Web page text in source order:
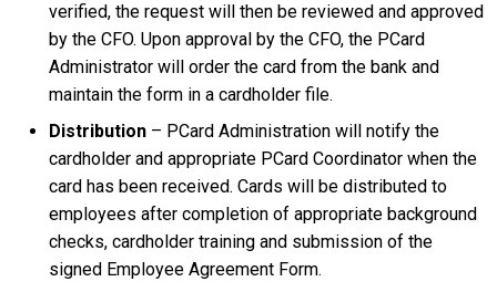
verified, the request will then be reviewed and approved
by the CFO. Upon approval by the CFO, the PCard
Administrator will order the card from the bank and
maintain the form in a cardholder file.
Distribution – PCard Administration will notify the
cardholder and appropriate PCard Coordinator when the
card has been received. Cards will be distributed to
employees after completion of appropriate background
checks, cardholder training and submission of the
signed Employee Agreement Form.